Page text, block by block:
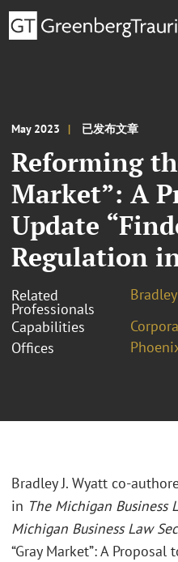
May 2023 已发布文章
Reforming
Market”: A
Update
Regulation
Related
Professionals
Capabilities
Offices
Bradley J. Wyatt co-
in The Michigan Business
Michigan Business Law
“Gray Market”: A Proposal